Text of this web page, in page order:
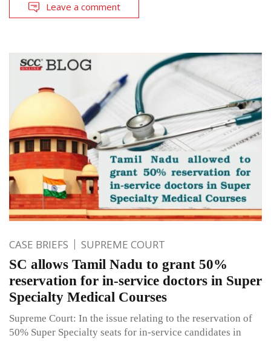
Leave a comment
CASE BRIEFS SUPREME COURT
SC allows Tamil Nadu to grant 50%
reservation for in-service doctors in Super
Specialty Medical Courses
Supreme Court: In the issue relating to the reservation of
50% Super Specialty seats for in-service candidates in